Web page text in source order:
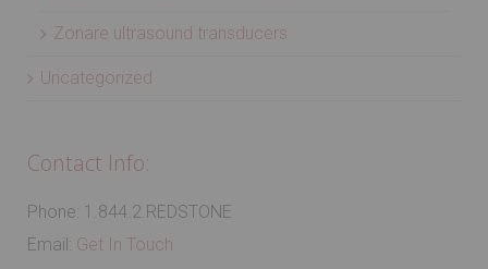
Zonare ultrasound transducers
Uncategorized
Contact Info:
Phone: 1.844.2.REDSTONE
Email: Get In Touch